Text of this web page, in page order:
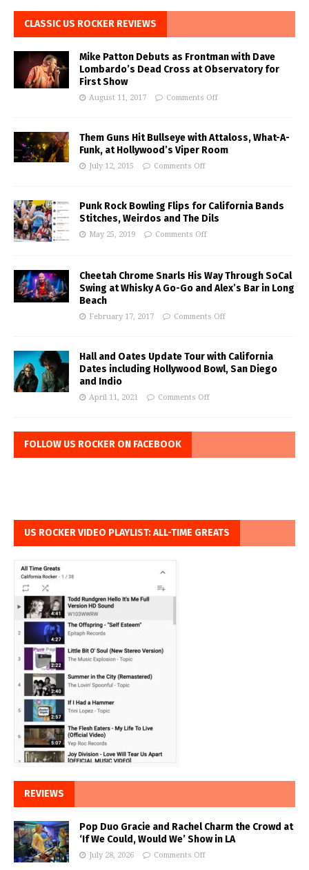
CLASSIC US ROCKER REVIEWS
Mike Patton Debuts as Frontman with Dave
Lombardo’s Dead Cross at Observatory for
First Show
August 11, 2017 Comments Off
Them Guns Hit Bullseye with Attaloss, What-A-
Funk, at Hollywood’s Viper Room
July 12, 2015 Comments Off
Punk Rock Bowling Flips for California Bands
Stitches, Weirdos and The Dils
May 25, 2019 Comments Off
Cheetah Chrome Snarls His Way Through SoCal
Swing at Whisky A Go-Go and Alex’s Bar in Long
Beach
February 17, 2017 Comments Off
Hall and Oates Update Tour with California
Dates including Hollywood Bowl, San Diego
and Indio
April 11, 2021 Comments Off
FOLLOW US ROCKER ON FACEBOOK
US ROCKER VIDEO PLAYLIST: ALL-TIME GREATS
REVIEWS
Pop Duo Gracie and Rachel Charm the Crowd at
‘If We Could, Would We’ Show in LA
July 28, 2026 Comments Off